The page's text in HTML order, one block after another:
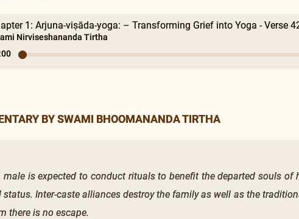
1: Arjuna-viṣāda-yoga: – Transforming Grief into Yoga - Verse
Nirviseshananda Tirtha
BY SWAMI BHOOMANANDA TIRTHA
male is expected to conduct rituals to benefit the departed souls of
status. Inter-caste alliances destroy the family as well as the
there is no escape.